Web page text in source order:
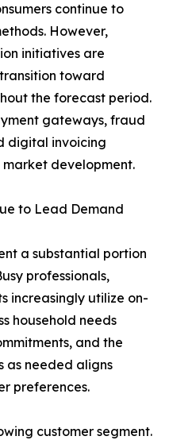
continue to
However,
initiatives are
toward
the forecast period.
gateways, fraud
digital invoicing
market development.
to Lead Demand
a substantial portion
professionals,
increasingly utilize on-
household needs
and the
as needed aligns
preferences.
customer segment.